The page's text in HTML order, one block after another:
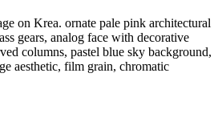
on Krea. ornate pale pink architectural
gears, analog face with decorative
columns, pastel blue sky background,
aesthetic, film grain, chromatic